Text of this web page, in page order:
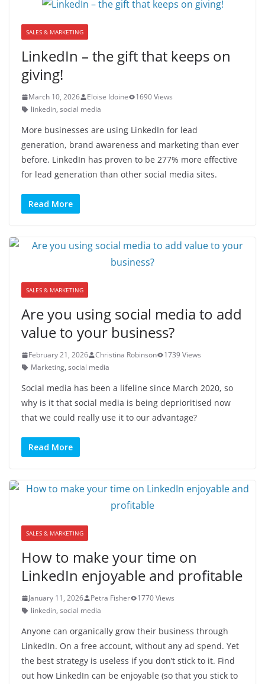
SALES & MARKETING
LinkedIn – the gift that keeps on
giving!
March 10, 2026 Eloise Idoine
1690 Views
linkedin, social media
More businesses are using LinkedIn for lead
generation, brand awareness and marketing than ever
before. LinkedIn has proven to be 277% more effective
for lead generation than other social media sites.
Read More
SALES & MARKETING
Are you using social media to add
value to your business?
February 21, 2026 Christina Robinson
1739 Views
Marketing, social media
Social media has been a lifeline since March 2020, so
why is it that social media is being deprioritised now
that we could really use it to our advantage?
Read More
SALES & MARKETING
How to make your time on
LinkedIn enjoyable and profitable
January 11, 2026 Petra Fisher
1770 Views
linkedin, social media
Anyone can organically grow their business through
LinkedIn. On a free account, without any ad spend. Yet
the best strategy is useless if you don’t stick to it. Find
out how LinkedIn can be enjoyable (so that you stick to